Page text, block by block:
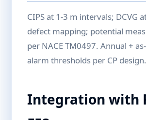
CIPS at 1-3 m intervals; DCVG
defect mapping; potential
per NACE TM0497. Annual +
alarm thresholds per CP design.
Integration with